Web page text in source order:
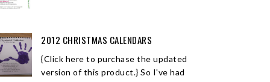
2012 CHRISTMAS CALENDARS
{Click here to purchase the updated
version of this product.} So I've had